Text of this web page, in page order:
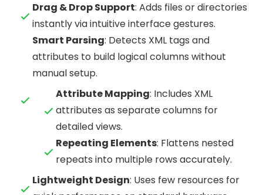
Drag & Drop Support: Adds files or directories
instantly via intuitive interface gestures.
Smart Parsing: Detects XML tags and
attributes to build logical columns without
manual setup.
Attribute Mapping: Includes XML
attributes as separate columns for
detailed views.
Repeating Elements: Flattens nested
repeats into multiple rows accurately.
Lightweight Design: Uses few resources for